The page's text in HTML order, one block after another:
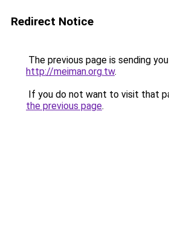
Redirect Notice
The previous page is sending
http://meiman.org.tw.
If you do not want to visit that
the previous page.